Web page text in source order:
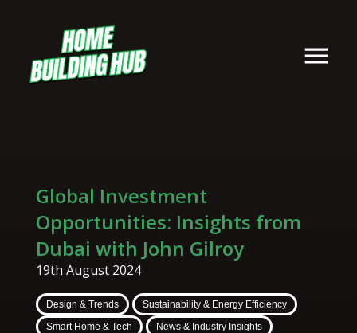
Global Investment
Opportunities: Insights from
Dubai with John Gilroy
19th August 2024
Design & Trends
Sustainability & Energy Efficiency
Smart Home & Tech
News & Industry Insights